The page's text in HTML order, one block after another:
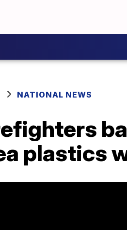
NATIONAL NEWS
plastics